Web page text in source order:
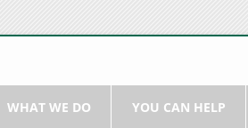
WHAT WE DO YOU CAN HELP